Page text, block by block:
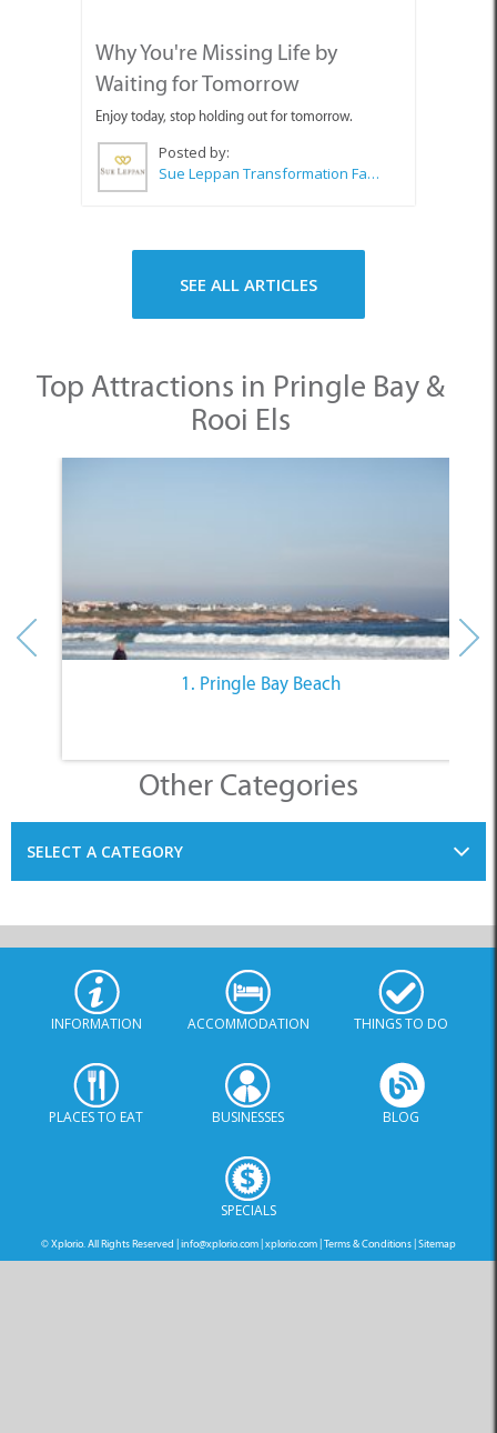
Why You're Missing Life by
Waiting for Tomorrow
Enjoy today, stop holding out for tomorrow.
Posted by:
Sue Leppan Transformation Facilitator & Life Coach
SEE ALL ARTICLES
Top Attractions in Pringle Bay &
Rooi Els
1. Pringle Bay Beach
Other Categories
SELECT A CATEGORY
INFORMATION ACCOMMODATION THINGS TO DO
PLACES TO EAT BUSINESSES BLOG
SPECIALS
© Xplorio. All Rights Reserved |info@xplorio.com|xplorio.com|Terms & Conditions|Sitemap